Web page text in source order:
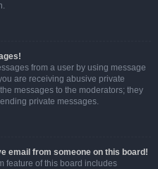
from a user by using message
are receiving abusive private
messages to the moderators; they
private messages.
email from someone on this board!
feature of this board includes